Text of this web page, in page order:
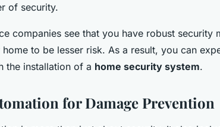
of security.
companies see that you have robust security
to be lesser risk. As a result, you can
the installation of a home security system.
for Damage Prevention